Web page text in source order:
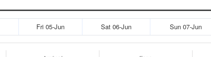
Fri 05-Jun Sat 06-Jun Sun 07-Jun